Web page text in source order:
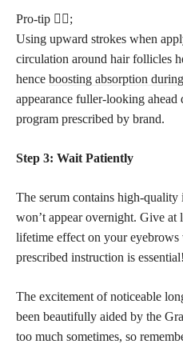
Pro-tip 💁‍♀️;
Using upward strokes when
circulation around hair follicles
hence boosting absorption
appearance fuller-looking
program prescribed by brand.
Step 3: Wait Patiently
The serum contains high-quality
won’t appear overnight. Give at
lifetime effect on your
prescribed instruction is essential!
The excitement of noticeable
been beautifully aided by the
too much sometimes, so